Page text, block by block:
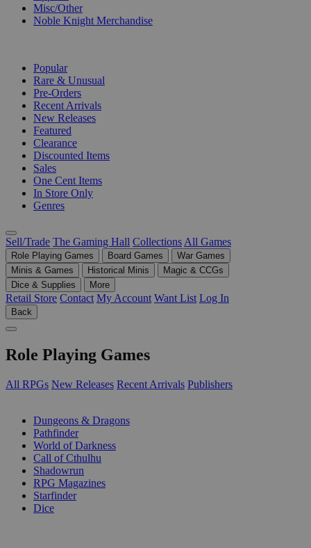
Misc/Other
Noble Knight Merchandise
Popular
Rare & Unusual
Pre-Orders
Recent Arrivals
New Releases
Featured
Clearance
Discounted Items
Sales
One Cent Items
In Store Only
Genres
Sell/Trade The Gaming Hall Collections All Games
Role Playing Games Board Games
War Games
Minis & Games
Historical Minis
Magic & CCGs
Dice & Supplies
More
Retail Store Contact My Account Want List Log In
Back
Role Playing Games
All RPGs New Releases Recent Arrivals Publishers
Dungeons & Dragons
Pathfinder
World of Darkness
Call of Cthulhu
Shadowrun
RPG Magazines
Starfinder
Dice